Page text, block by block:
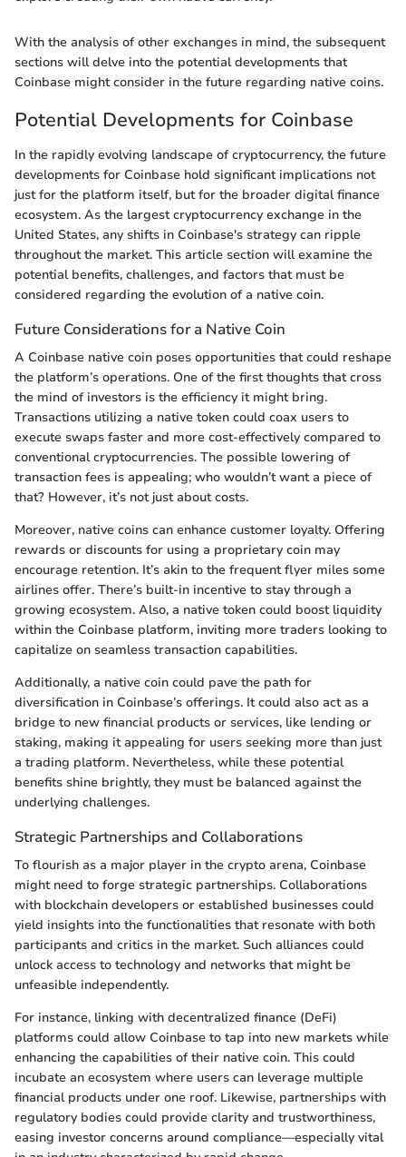
With the analysis of other exchanges in mind, the subsequent
sections will delve into the potential developments that
Coinbase might consider in the future regarding native coins.
Potential Developments for Coinbase
In the rapidly evolving landscape of cryptocurrency, the future
developments for Coinbase hold significant implications not
just for the platform itself, but for the broader digital finance
ecosystem. As the largest cryptocurrency exchange in the
United States, any shifts in Coinbase's strategy can ripple
throughout the market. This article section will examine the
potential benefits, challenges, and factors that must be
considered regarding the evolution of a native coin.
Future Considerations for a Native Coin
A Coinbase native coin poses opportunities that could reshape
the platform’s operations. One of the first thoughts that cross
the mind of investors is the efficiency it might bring.
Transactions utilizing a native token could coax users to
execute swaps faster and more cost-effectively compared to
conventional cryptocurrencies. The possible lowering of
transaction fees is appealing; who wouldn’t want a piece of
that? However, it’s not just about costs.
Moreover, native coins can enhance customer loyalty. Offering
rewards or discounts for using a proprietary coin may
encourage retention. It’s akin to the frequent flyer miles some
airlines offer. There’s built-in incentive to stay through a
growing ecosystem. Also, a native token could boost liquidity
within the Coinbase platform, inviting more traders looking to
capitalize on seamless transaction capabilities.
Additionally, a native coin could pave the path for
diversification in Coinbase’s offerings. It could also act as a
bridge to new financial products or services, like lending or
staking, making it appealing for users seeking more than just
a trading platform. Nevertheless, while these potential
benefits shine brightly, they must be balanced against the
underlying challenges.
Strategic Partnerships and Collaborations
To flourish as a major player in the crypto arena, Coinbase
might need to forge strategic partnerships. Collaborations
with blockchain developers or established businesses could
yield insights into the functionalities that resonate with both
participants and critics in the market. Such alliances could
unlock access to technology and networks that might be
unfeasible independently.
For instance, linking with decentralized finance (DeFi)
platforms could allow Coinbase to tap into new markets while
enhancing the capabilities of their native coin. This could
incubate an ecosystem where users can leverage multiple
financial products under one roof. Likewise, partnerships with
regulatory bodies could provide clarity and trustworthiness,
easing investor concerns around compliance—especially vital